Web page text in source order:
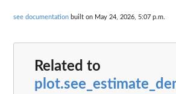
see documentation built on May 24, 2026, 5:07 p.m.
Related to